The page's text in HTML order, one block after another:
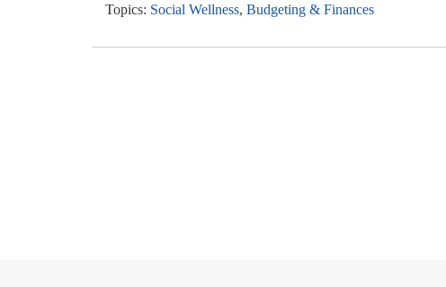
Topics: Social Wellness, Budgeting & Finances